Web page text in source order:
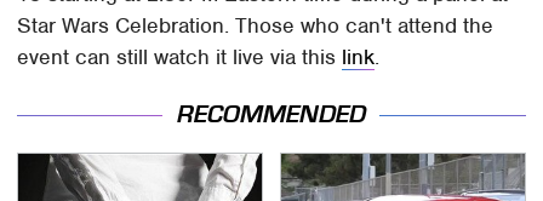
Star Wars Celebration. Those who can't attend the
event can still watch it live via this link.
RECOMMENDED